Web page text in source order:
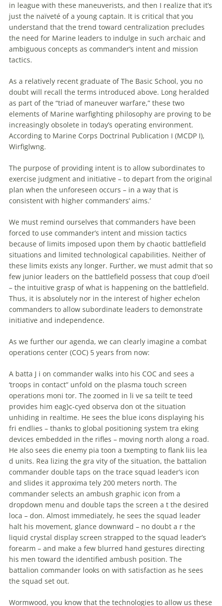
in league with these maneuverists, and then I realize that it’s
just the naïveté of a young captain. It is critical that you
understand that the trend toward centralization precludes
the need for Marine leaders to indulge in such archaic and
ambiguous concepts as commander’s intent and mission
tactics.
As a relatively recent graduate of The Basic School, you no
doubt will recall the terms introduced above. Long heralded
as part of the “triad of maneuver warfare,” these two
elements of Marine warfighting philosophy are proving to be
increasingly obsolete in today’s operating environment.
According to Marine Corps Doctrinal Publication I (MCDP I),
Wirfiglwng.
The purpose of providing intent is to allow subordinates to
exercise judgment and initiative – to depart from the original
plan when the unforeseen occurs – in a way that is
consistent with higher commanders’ aims.’
We must remind ourselves that commanders have been
forced to use commander’s intent and mission tactics
because of limits imposed upon them by chaotic battlefield
situations and limited technological capabilities. Neither of
these limits exists any longer. Further, we must admit that so
few junior leaders on the battlefield possess that coup d’oeil
– the intuitive grasp of what is happening on the battlefield.
Thus, it is absolutely nor in the interest of higher echelon
commanders to allow subordinate leaders to demonstrate
initiative and independence.
As we further our agenda, we can clearly imagine a combat
operations center (COC) 5 years from now:
A batta J i on commander walks into his COC and sees a
‘troops in contact” unfold on the plasma touch screen
operations moni tor. The zoomed in li ve sa teilt te teed
provides him eag}c-cyed observa don ot the situation
unhiding in realtime. He sees the blue icons displaying his
fri endlies – thanks to global positioning system tra eking
devices embedded in the rifles – moving north along a road.
He also sees die enemy pia toon a txempting to flank liis lea
d units. Rea lizing the gra vity of the situation, the battalion
commander double taps on the trace squad leader’s icon
and slides it approxima tely 200 meters north. The
commander selects an ambush graphic icon from a
dropdown menu and double taps the screen a t the desired
loca – don. Almost immediately, he sees the squad leader
halt his movement, glance downward – no doubt a r the
liquid crystal display screen strapped to the squad leader’s
forearm – and make a few blurred hand gestures directing
his men toward the identified ambush position. The
battalion commander looks on with satisfaction as he sees
the squad set out.
Wormwood, you know that the technologies to allow us these